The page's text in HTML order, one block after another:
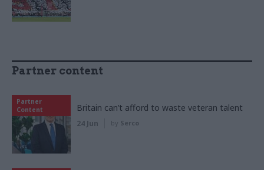
Partner content
Partner
Content
Britain can’t afford to waste veteran talent
24 Jun by Serco